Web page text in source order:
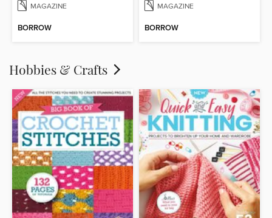
MAGAZINE
BORROW
MAGAZINE
BORROW
Hobbies & Crafts